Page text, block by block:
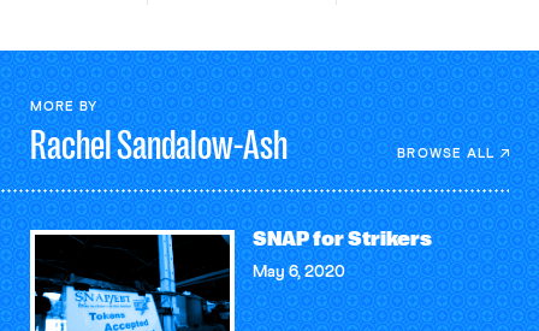
MORE BY
RachelSandalow-Ash BROWSE ALL
SNAP for Strikers
May 6, 2020